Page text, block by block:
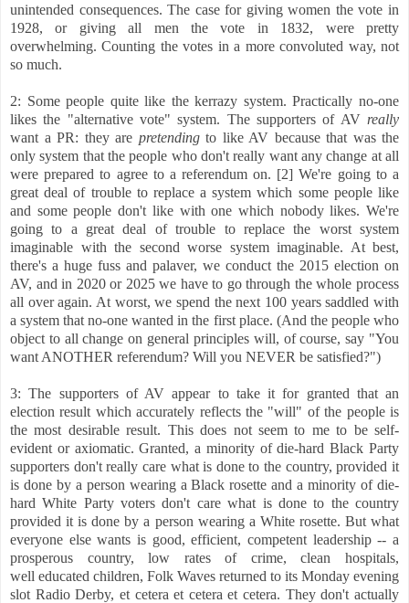
unintended consequences. The case for giving women the vote in
1928, or giving all men the vote in 1832, were pretty
overwhelming. Counting the votes in a more convoluted way, not
so much.
2: Some people quite like the kerrazy system. Practically no-one
likes the "alternative vote" system. The supporters of AV really
want a PR: they are pretendingto like AV because that was the
only system that the people who don't really want any change at all
were prepared to agree to a referendum on. [2] We're going to a
great deal of trouble to replace a system which some people like
and some people don't like with one which nobody likes. We're
going to a great deal of trouble to replace the worst system
imaginable with the second worse system imaginable. At best,
there's a huge fuss and palaver, we conduct the 2015 election on
AV, and in 2020 or 2025 we have to go through the whole process
all over again. At worst, we spend the next 100 years saddled with
a system that no-one wanted in the first place. (And the people who
object to all change on general principles will, of course, say "You
want ANOTHER referendum? Will you NEVER be satisfied?")
3: The supporters of AV appear to take it for granted that an
election result which accurately reflects the "will" of the people is
the most desirable result. This does not seem to me to be self-
evident or axiomatic. Granted, a minority of die-hard Black Party
supporters don't really care what is done to the country, provided it
is done by a person wearing a Black rosette and a minority of die-
hard White Party voters don't care what is done to the country
provided it is done by a person wearing a White rosette. But what
everyone elsewants is good, efficient, competent leadership -- a
prosperous country, low rates of crime, clean hospitals,
well educated children, Folk Waves returned to its Monday evening
slot Radio Derby, et cetera et cetera et cetera. They don't actually